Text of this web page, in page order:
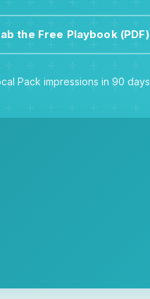
the Free Playbook (PDF)
Pack impressions in 90 days